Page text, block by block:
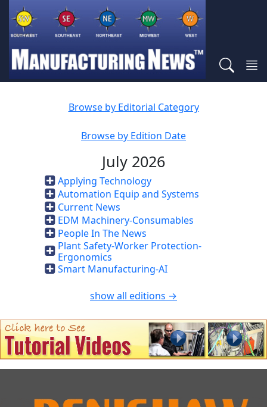
Browse by Editorial Category
Browse by Edition Date
July 2026
Applying Technology
Automation Equip and Systems
Current News
EDM Machinery-Consumables
People In The News
Plant Safety-Worker Protection-
Ergonomics
Smart Manufacturing-AI
show all editions →